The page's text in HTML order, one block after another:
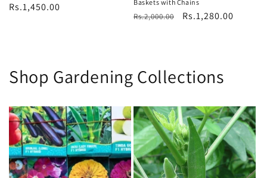
Regular
Rs.1,450.00 Baskets with Chains
Regular
Rs.2,000.00
Sale
Rs.1,280.00
Shop Gardening Collections